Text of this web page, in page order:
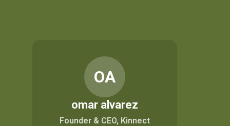
OA
omar alvarez
Founder & CEO, Kinnect